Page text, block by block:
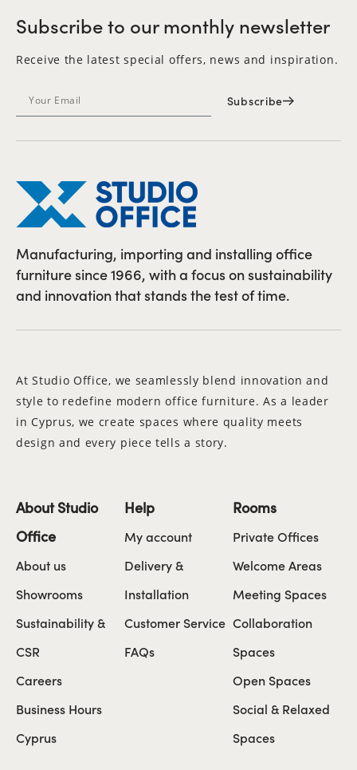
Subscribe to our monthly newsletter
Receive the latest special offers, news and inspiration.
Subscribe
Manufacturing, importing and installing office
furniture since 1966, with a focus on sustainability
and innovation that stands the test of time.
At Studio Office, we seamlessly blend innovation and
style to redefine modern office furniture. As a leader
in Cyprus, we create spaces where quality meets
design and every piece tells a story.
About Studio
Office
About us
Showrooms
Sustainability &
CSR
Careers
Business Hours
Cyprus
Help
My account
Delivery &
Installation
Customer Service
FAQs
Rooms
Private Offices
Welcome Areas
Meeting Spaces
Collaboration
Spaces
Open Spaces
Social & Relaxed
Spaces